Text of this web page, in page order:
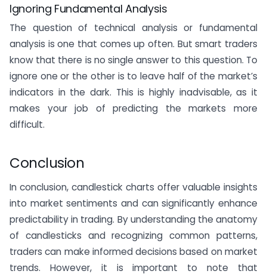
Ignoring Fundamental Analysis
The question of technical analysis or fundamental
analysis is one that comes up often. But smart traders
know that there is no single answer to this question. To
ignore one or the other is to leave half of the market’s
indicators in the dark. This is highly inadvisable, as it
makes your job of predicting the markets more
difficult.
Conclusion
In conclusion, candlestick charts offer valuable insights
into market sentiments and can significantly enhance
predictability in trading. By understanding the anatomy
of candlesticks and recognizing common patterns,
traders can make informed decisions based on market
trends. However, it is important to note that